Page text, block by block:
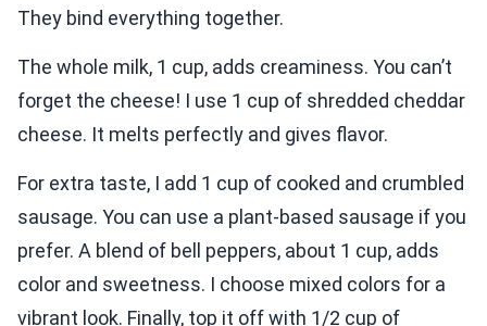
They bind everything together.
The whole milk, 1 cup, adds creaminess. You can’t
forget the cheese! I use 1 cup of shredded cheddar
cheese. It melts perfectly and gives flavor.
For extra taste, I add 1 cup of cooked and crumbled
sausage. You can use a plant-based sausage if you
prefer. A blend of bell peppers, about 1 cup, adds
color and sweetness. I choose mixed colors for a
vibrant look. Finally, top it off with 1/2 cup of